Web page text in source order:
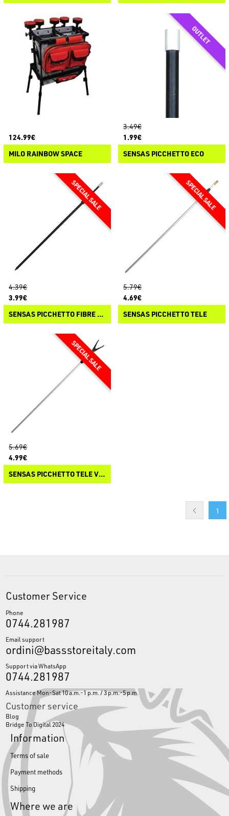
124.99€
MILO RAINBOW SPACE
3.49€
1.99€
SENSAS PICCHETTO ECO
4.39€
3.99€
SENSAS PICCHETTO FIBRE TELE
5.79€
4.69€
SENSAS PICCHETTO TELE
5.69€
4.99€
SENSAS PICCHETTO TELE V ALU
1
Customer Service
Phone
0744.281987
Email support
ordini@bassstoreitaly.com
Support via WhatsApp
0744.281987
Assistance Mon-Sat 10 a.m.-1 p.m. / 3 p.m.-5 p.m.
Customer service
Blog
Bridge To Digital 2024
Information
Terms of sale
Payment methods
Shipping
Where we are